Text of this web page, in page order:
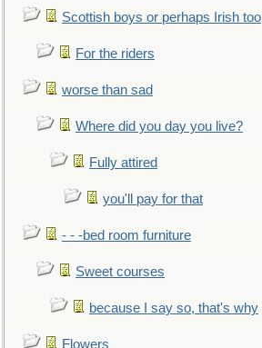
Scottish boys or perhaps Irish too
For the riders
worse than sad
Where did you day you live?
Fully attired
you'll pay for that
- - -bed room furniture
Sweet courses
because I say so, that's why
Flowers